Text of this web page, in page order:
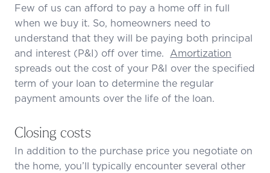
Few of us can afford to pay a home off in full
when we buy it. So, homeowners need to
understand that they will be paying both principal
and interest (P&I) off over time. Amortization
spreads out the cost of your P&I over the specified
term of your loan to determine the regular
payment amounts over the life of the loan.
Closing costs
In addition to the purchase price you negotiate on
the home, you’ll typically encounter several other